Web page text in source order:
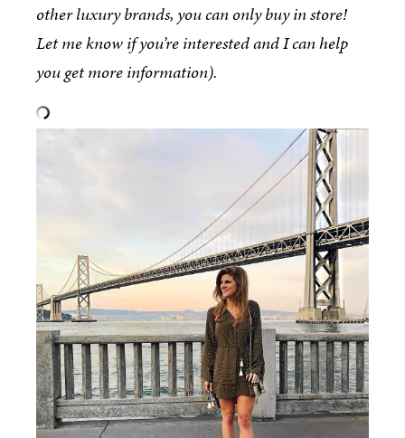
other luxury brands, you can only buy in store!
Let me know if you’re interested and I can help
you get more information).